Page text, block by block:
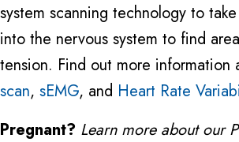
system scanning technology to
into the nervous system to find
tension. Find out more information
scan, sEMG, and Heart Rate
Pregnant? Learn more about our